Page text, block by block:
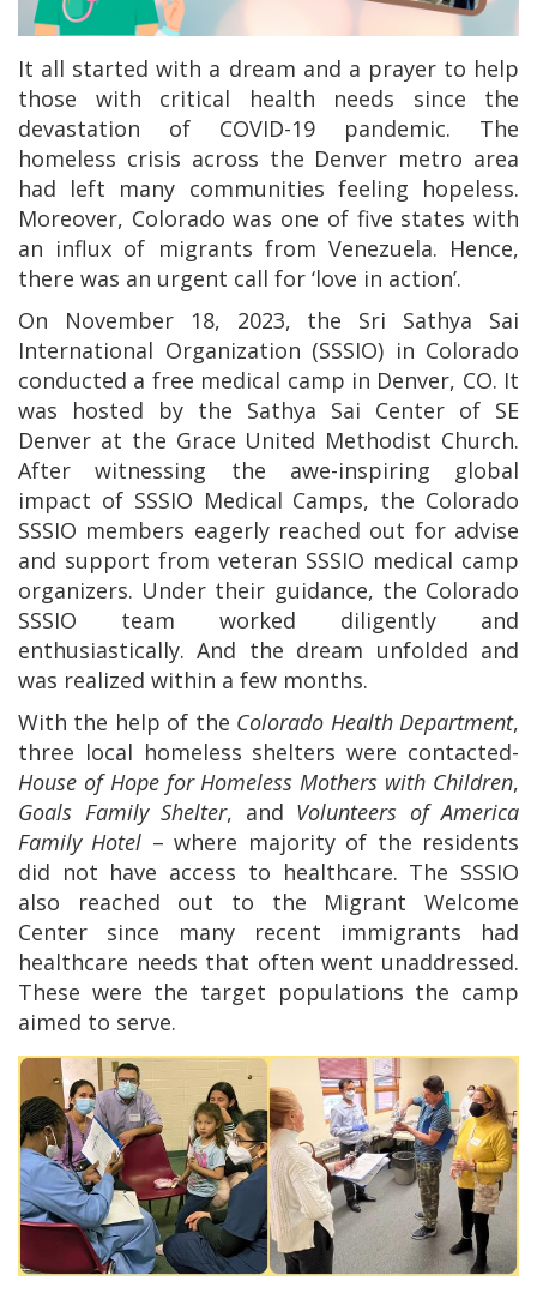
It all started with a dream and a prayer to help
those with critical health needs since the
devastation of COVID-19 pandemic. The
homeless crisis across the Denver metro area
had left many communities feeling hopeless.
Moreover, Colorado was one of five states with
an influx of migrants from Venezuela. Hence,
there was an urgent call for ‘love in action’.
On November 18, 2023, the Sri Sathya Sai
International Organization (SSSIO) in Colorado
conducted a free medical camp in Denver, CO. It
was hosted by the Sathya Sai Center of SE
Denver at the Grace United Methodist Church.
After witnessing the awe-inspiring global
impact of SSSIO Medical Camps, the Colorado
SSSIO members eagerly reached out for advise
and support from veteran SSSIO medical camp
organizers. Under their guidance, the Colorado
SSSIO team worked diligently and
enthusiastically. And the dream unfolded and
was realized within a few months.
With the help of the Colorado Health Department,
three local homeless shelters were contacted-
House of Hope for Homeless Mothers with Children,
Goals Family Shelter, and Volunteers of America
Family Hotel – where majority of the residents
did not have access to healthcare. The SSSIO
also reached out to the Migrant Welcome
Center since many recent immigrants had
healthcare needs that often went unaddressed.
These were the target populations the camp
aimed to serve.